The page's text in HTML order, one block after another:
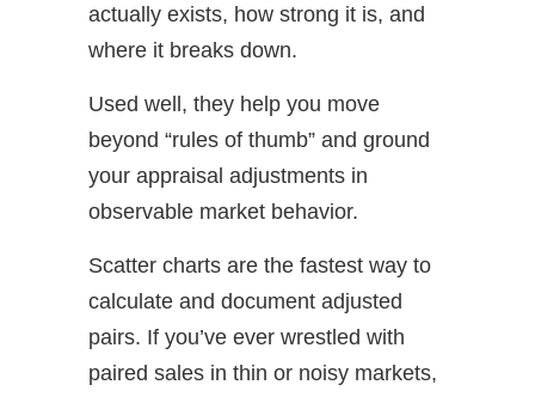
actually exists, how strong it is, and
where it breaks down.
Used well, they help you move
beyond “rules of thumb” and ground
your appraisal adjustments in
observable market behavior.
Scatter charts are the fastest way to
calculate and document adjusted
pairs. If you’ve ever wrestled with
paired sales in thin or noisy markets,